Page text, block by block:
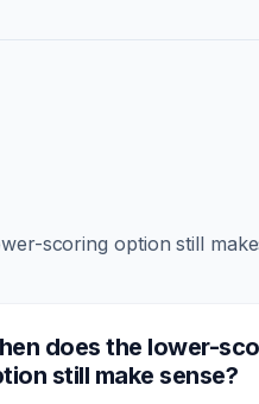
scoring option still
does the lower-
still make sense?